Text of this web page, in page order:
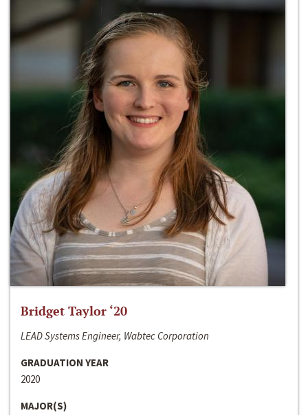
Bridget Taylor ‘20
LEAD Systems Engineer, Wabtec Corporation
GRADUATION YEAR
2020
MAJOR(S)